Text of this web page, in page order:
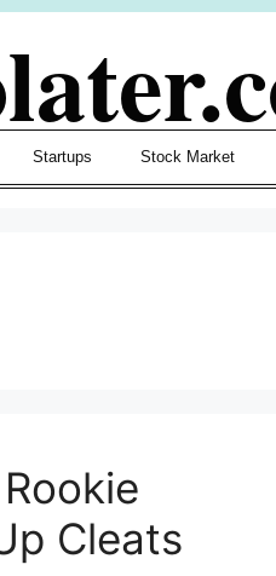
Startups Stock Market
Cleats